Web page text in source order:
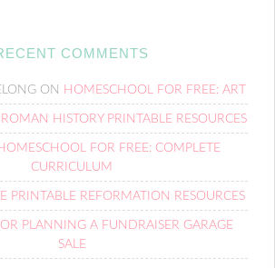
COMMENTS
ON HOMESCHOOL FOR FREE: ART
ROMAN HISTORY PRINTABLE RESOURCES
FOR FREE: COMPLETE
CURRICULUM
PRINTABLE REFORMATION RESOURCES
PLANNING A FUNDRAISER GARAGE
SALE